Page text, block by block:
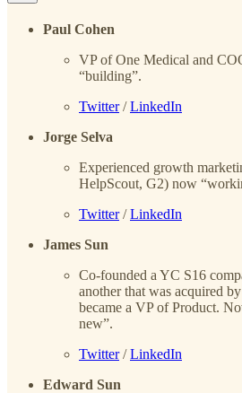
Paul Cohen
VP of One Medical and
“building”.
Twitter/LinkedIn
Jorge Selva
Experienced growth
HelpScout, G2) now
Twitter/LinkedIn
James Sun
Co-founded a YC S16
another that was acquired
became a VP of Product.
new”.
Twitter/LinkedIn
Edward Sun